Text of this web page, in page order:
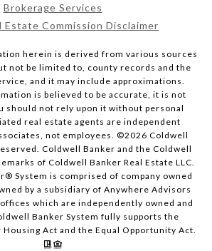
Brokerage Services
Estate Commission Disclaimer
herein is derived from various sources
not be limited to, county records and the
and it may include approximations.
is believed to be accurate, it is not
should not rely upon it without personal
real estate agents are independent
not employees. ©2026 Coldwell
Coldwell Banker and the Coldwell
of Coldwell Banker Real Estate LLC.
System is comprised of company owned
by a subsidiary of Anywhere Advisors
which are independently owned and
Banker System fully supports the
Act and the Equal Opportunity Act.